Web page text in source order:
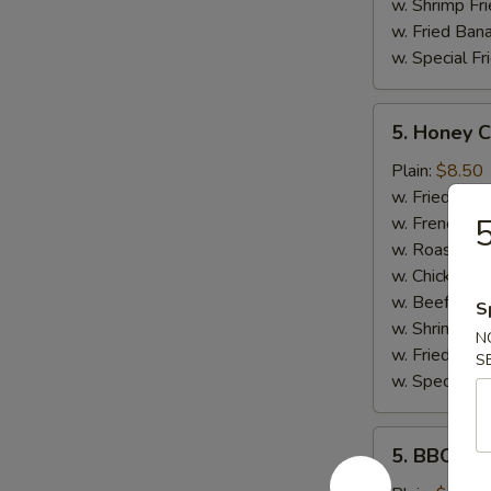
w. Shrimp
w. Fried
w. Special
Honey
Chicken
Wings
5. Honey
Plain: $8.50
w. Fried Rice:
w. French
w. Roast
w. Chicken
w. Beef
w. Shrimp
w. Fried
w. Special
BBQ5. BBQ